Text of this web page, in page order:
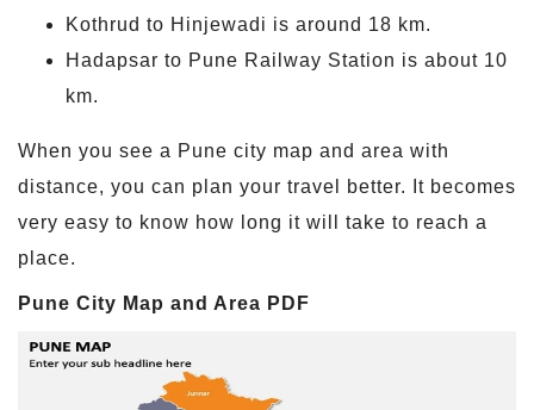
Kothrud to Hinjewadi is around 18 km.
Hadapsar to Pune Railway Station is about 10
km.
When you see a Pune city map and area with
distance, you can plan your travel better. It becomes
very easy to know how long it will take to reach a
place.
Pune City Map and Area PDF